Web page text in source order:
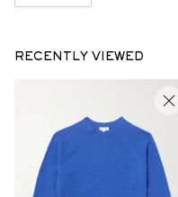
RECENTLY VIEWED